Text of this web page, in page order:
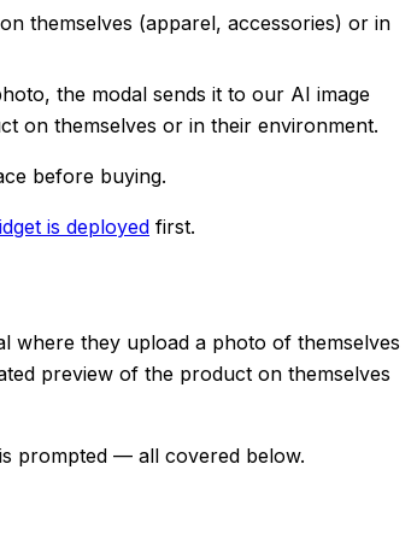
themselves (apparel, accessories) or in
the modal sends it to our AI image
on themselves or in their environment.
before buying.
is deployed first.
where they upload a photo of themselves
preview of the product on themselves
prompted — all covered below.